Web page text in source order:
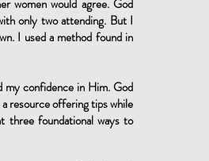
women would agree. God
only two attending. But I
I used a method found in
my confidence in Him. God
resource offering tips while
three foundational ways to